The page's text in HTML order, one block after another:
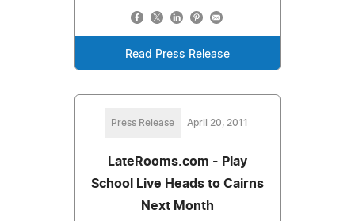
Read Press Release
Press Release April 20, 2011
LateRooms.com - Play
School Live Heads to Cairns
Next Month